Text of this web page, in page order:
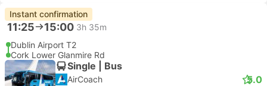
Instant confirmation
11:25 15:00 3h 35m
Dublin Airport T2
Cork Lower Glanmire Rd
Single | Bus
AirCoach 5.0